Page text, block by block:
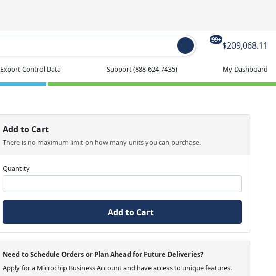
99+
$209,068.11
Export Control Data Support(888-624-7435) My Dashboard
Add to Cart
There is no maximum limit on how many units you can purchase.
Quantity
Add to Cart
Need to Schedule Orders or Plan Ahead for Future Deliveries?
Apply for a Microchip Business Account and have access to unique features.